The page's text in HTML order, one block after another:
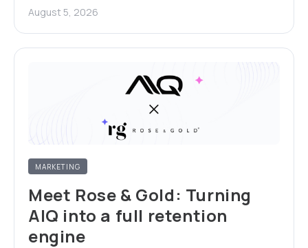
August 5, 2026
MARKETING
Meet Rose & Gold: Turning
AIQ into a full retention
engine